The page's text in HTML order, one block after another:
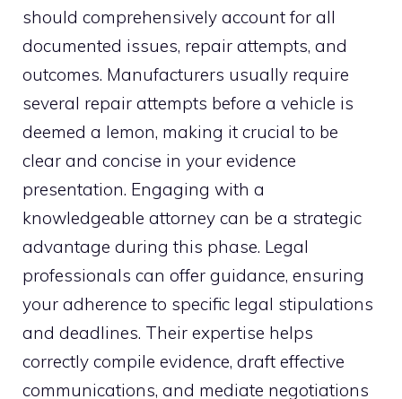
should comprehensively account for all
documented issues, repair attempts, and
outcomes. Manufacturers usually require
several repair attempts before a vehicle is
deemed a lemon, making it crucial to be
clear and concise in your evidence
presentation. Engaging with a
knowledgeable attorney can be a strategic
advantage during this phase. Legal
professionals can offer guidance, ensuring
your adherence to specific legal stipulations
and deadlines. Their expertise helps
correctly compile evidence, draft effective
communications, and mediate negotiations